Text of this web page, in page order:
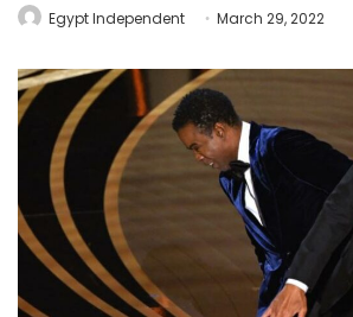
Egypt Independent March 29, 2022